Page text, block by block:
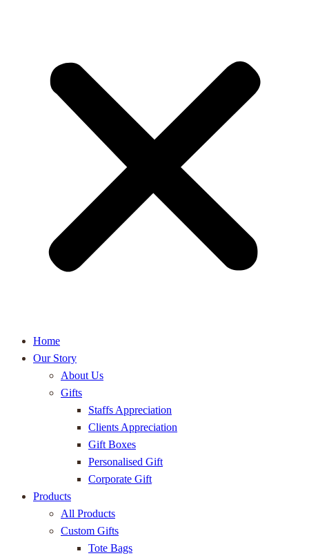
Home
Our Story
About Us
Gifts
Staffs Appreciation
Clients Appreciation
Gift Boxes
Personalised Gift
Corporate Gift
Products
All Products
Custom Gifts
Tote Bags